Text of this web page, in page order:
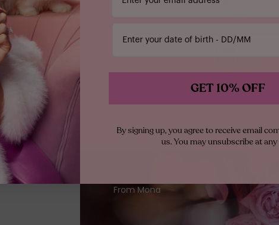
Floral
From Mona
GET 10% OFF
By signing up, you agree to receive email
us. You may unsubscribe at